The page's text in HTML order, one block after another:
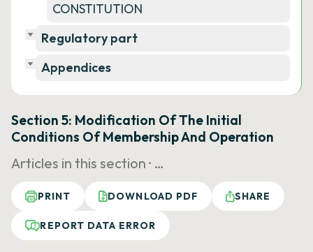
CONSTITUTION
Regulatory part
Appendices
Section 5: Modification Of The Initial
Conditions Of Membership And Operation
Articles in this section · …
PRINT DOWNLOAD PDF SHARE
REPORT DATA ERROR